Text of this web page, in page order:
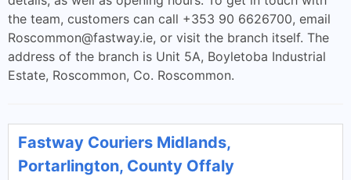
the team, customers can call +353 90 6626700, email
Roscommon@fastway.ie, or visit the branch itself. The
address of the branch is Unit 5A, Boyletoba Industrial
Estate, Roscommon, Co. Roscommon.
Fastway Couriers Midlands,
Portarlington, County Offaly